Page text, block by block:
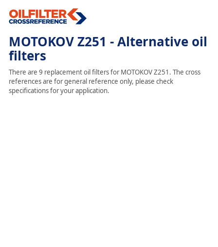
MOTOKOV Z251 - Alternative oil
filters
There are 9 replacement oil filters for MOTOKOV Z251. The cross
references are for general reference only, please check
specifications for your application.